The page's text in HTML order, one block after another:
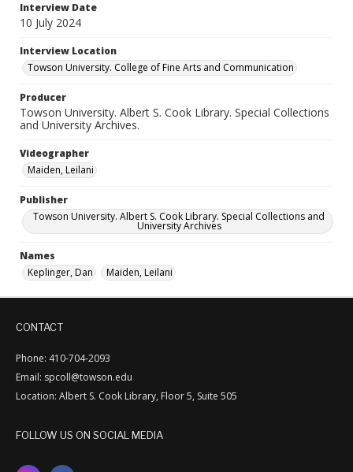
Interview Date
10 July 2024
Interview Location
Towson University. College of Fine Arts and Communication
Producer
Towson University. Albert S. Cook Library. Special Collections
and University Archives.
Videographer
Maiden, Leilani
Publisher
Towson University. Albert S. Cook Library. Special Collections and
University Archives
Names
Keplinger, Dan
Maiden, Leilani
CONTACT
Phone: 410-704-2093
Email: spcoll@towson.edu
Location: Albert S. Cook Library, Floor 5, Suite 505
FOLLOW US ON SOCIAL MEDIA